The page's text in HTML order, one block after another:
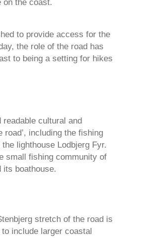
on the coast.
to provide access for the
the role of the road has
to being a setting for hikes
cultural and
road’, including the fishing
lighthouse Lodbjerg Fyr.
small fishing community of
its boathouse.
stretch of the road is
include larger coastal